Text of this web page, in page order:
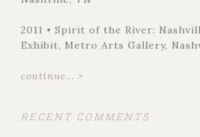
2011 • Spirit of the River:
Exhibit, Metro Arts Gallery,
continue... >
RECENT COMMENTS